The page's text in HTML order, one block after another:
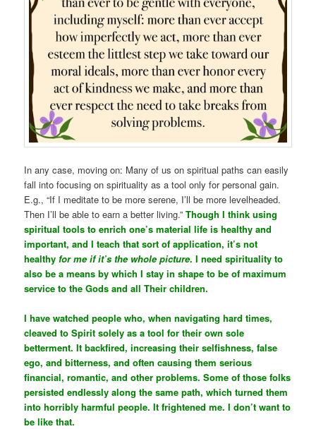
In any case, moving on: Many of us on spiritual paths can easily
fall into focusing on spirituality as a tool only for personal gain.
E.g., “If I meditate to be more serene, I’ll be more levelheaded.
Then I’ll be able to earn a better living.”Though I think using
spiritual tools to enrich one’s material life is healthy and
important, and I teach that sort of application, it’s not
healthyfor me if it’s the whole picture. I need spirituality to
also be a means by which I stay in shape to be of maximum
service to the Gods and all Their children.
I have watched people who, when navigating hard times,
cleaved to Spirit solely as a tool for their own sole
betterment. It backfired, increasing their selfishness, false
ego, and bitterness, and often causing them serious
financial, romantic, and other problems. Some of those folks
persisted endlessly along the same path, which turned them
into horribly harmful people. It frightened me. I don’t want to
be like that.